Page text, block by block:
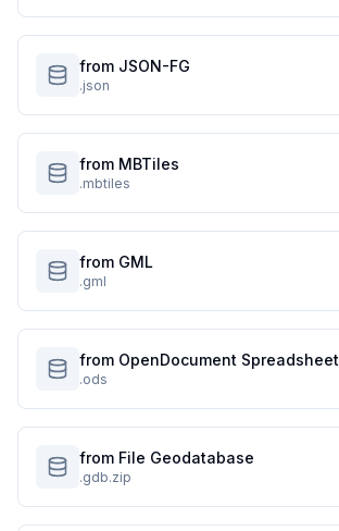
from JSON-FG
.json
from MBTiles
.mbtiles
from GML
.gml
from OpenDocument Spreadsheet
.ods
from File Geodatabase
.gdb.zip